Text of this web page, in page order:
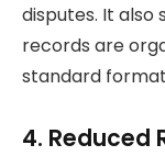
disputes. It also
records are
standard
4. Reduced